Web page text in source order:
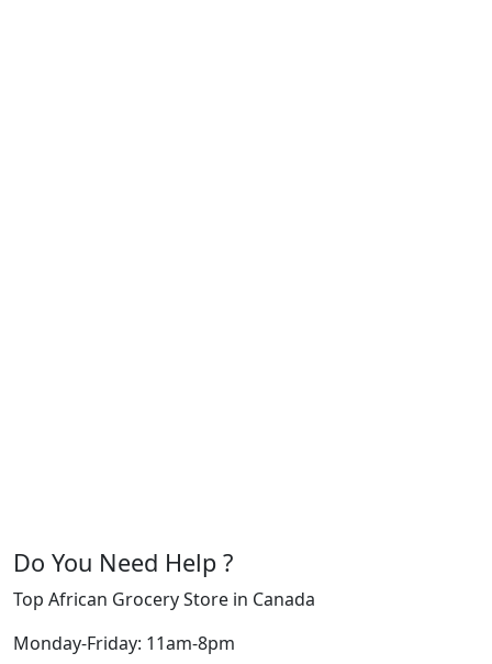
Do You Need Help ?
Top African Grocery Store in Canada
Monday-Friday: 11am-8pm